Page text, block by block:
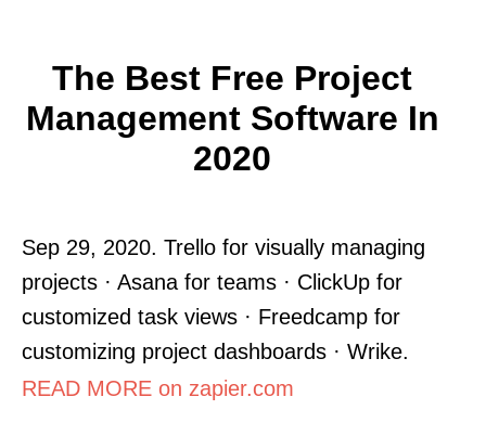
The Best Free Project
Management Software In
2020
Sep 29, 2020. Trello for visually managing
projects · Asana for teams · ClickUp for
customized task views · Freedcamp for
customizing project dashboards · Wrike.
READ MORE on zapier.com